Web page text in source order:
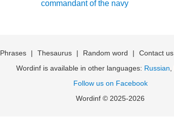
commandant of the navy
Phrases | Thesaurus | Random word | Contact us
Wordinf is available in other languages: Russian
Follow us on Facebook
Wordinf © 2025-2026